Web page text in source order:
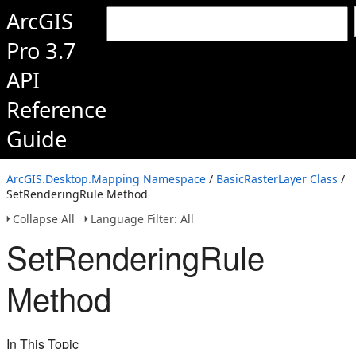
ArcGIS
Pro 3.7
API
Reference
Guide
ArcGIS.Desktop.Mapping Namespace / BasicRasterLayer Class /
SetRenderingRule Method
Collapse All
Language Filter: All
SetRenderingRule
Method
In This Topic